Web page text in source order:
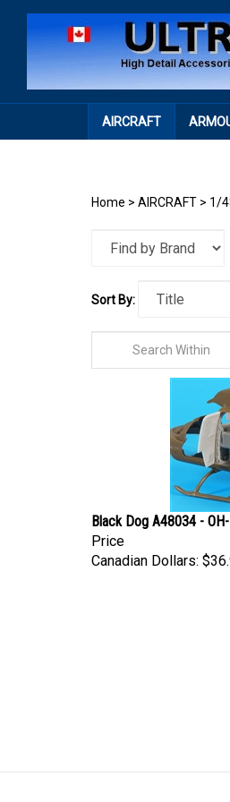
AIRCRAFT
Home > AIRCRAFT > 1/
Sort By:
Black Dog A48034 -
Price
Canadian Dollars: